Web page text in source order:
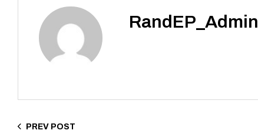
RandEP_Admin
PREV POST